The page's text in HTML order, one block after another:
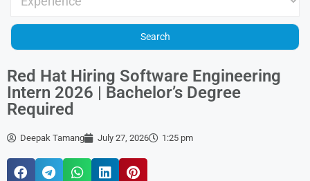
Red Hat Hiring Software Engineering
Intern 2026 | Bachelor’s Degree
Required
Deepak Tamang July 27, 2026 1:25 pm